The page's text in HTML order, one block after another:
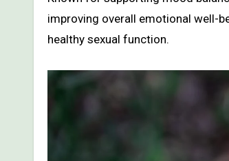
improving overall emotional well-
healthy sexual function.